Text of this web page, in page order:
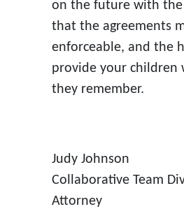
on the future with
that the agreements
enforceable, and the
provide your children
they remember.
Judy Johnson
Collaborative Team
Attorney